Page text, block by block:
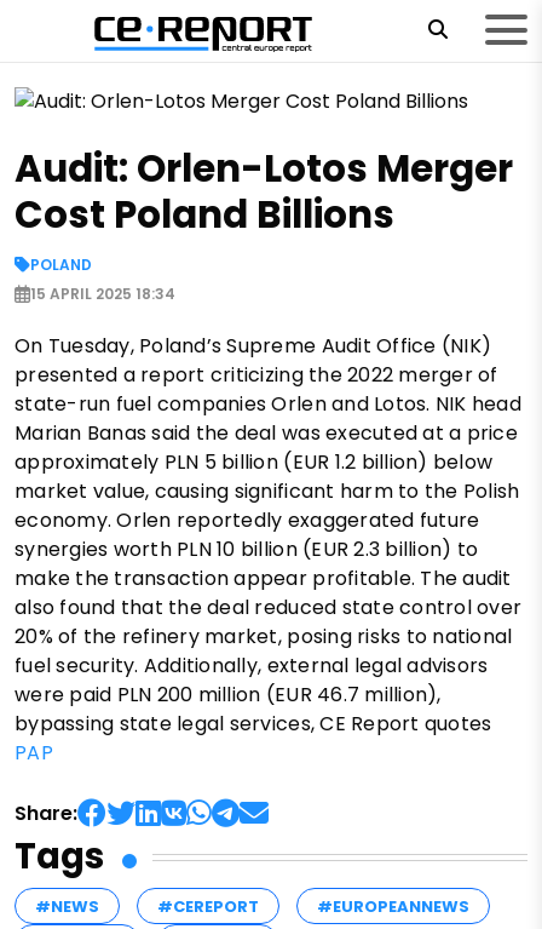
Audit: Orlen-Lotos Merger
Cost Poland Billions
POLAND
15 APRIL 2025 18:34
On Tuesday, Poland’s Supreme Audit Office (NIK)
presented a report criticizing the 2022 merger of
state-run fuel companies Orlen and Lotos. NIK head
Marian Banas said the deal was executed at a price
approximately PLN 5 billion (EUR 1.2 billion) below
market value, causing significant harm to the Polish
economy. Orlen reportedly exaggerated future
synergies worth PLN 10 billion (EUR 2.3 billion) to
make the transaction appear profitable. The audit
also found that the deal reduced state control over
20% of the refinery market, posing risks to national
fuel security. Additionally, external legal advisors
were paid PLN 200 million (EUR 46.7 million),
bypassing state legal services, CE Report quotes
PAP
Share:
Tags
#NEWS #CEREPORT
#EUROPEANNEWS